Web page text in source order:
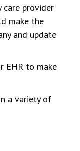
care provider
make the
and update
EHR to make
a variety of